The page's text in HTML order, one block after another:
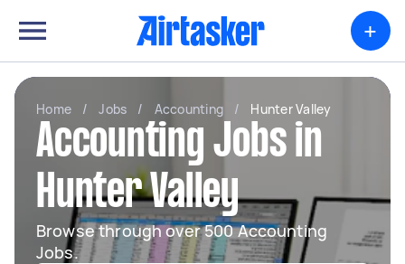
+
Home / Jobs / Accounting / Hunter Valley
Accounting Jobs in
Hunter Valley
Browse through over 500 Accounting
Jobs.